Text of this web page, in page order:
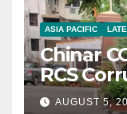
ASIA PACIFIC
Chinar
RCS
AUGUST 5,